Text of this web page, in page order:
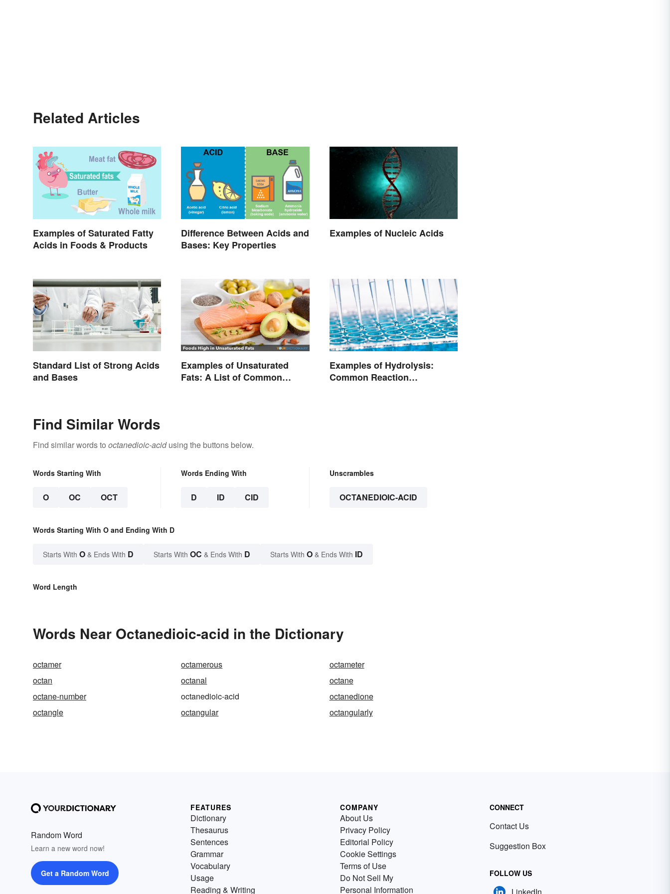
Related Articles
Examples of Saturated Fatty
Acids in Foods & Products
Difference Between Acids and
Bases: Key Properties
Examples of Nucleic Acids
Standard List of Strong Acids
and Bases
Examples of Unsaturated
Fats: A List of Common
Examples of Hydrolysis:
Common Reaction
Find Similar Words
Find similar words to octanedioic-acidusing the buttons below.
Words Starting With
O OC OCT
Words Ending With
D ID CID
Unscrambles
OCTANEDIOIC-ACID
Words Starting With O and Ending With D
Starts With O & Ends With D Starts With OC & Ends With D Starts With O & Ends With ID
Word Length
Words Near Octanedioic-acid in the Dictionary
octamer octamerous
octameter
octan
octanal
octane
octane-number
octanedioic-acid
octanedione
octangle
octangular octangularly
Random Word
Learn a new word now!
Get a Random Word
FEATURES
Dictionary
Thesaurus
Sentences
Grammar
Vocabulary
Usage
Reading & Writing
COMPANY
About Us
Privacy Policy
Editorial Policy
Cookie Settings
Terms of Use
Do Not Sell My
Personal Information
CONNECT
Contact Us
Suggestion Box
FOLLOW US
LinkedIn